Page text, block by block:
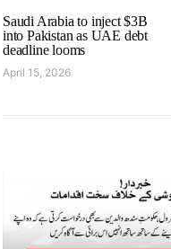
Saudi Arabia to inject $3B
into Pakistan as UAE debt
deadline looms
April 15, 2026